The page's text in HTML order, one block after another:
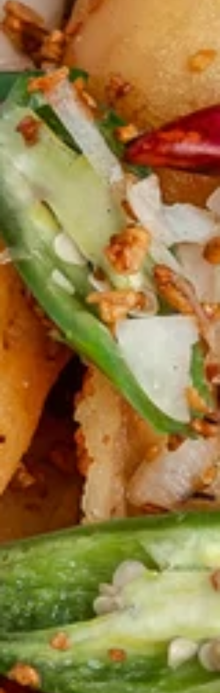
炸
虾
Fried
Shrimp
(6)
炸 虾 Fried Shrimp (6)
Battered and fried shrimp served with a side of sweet and
sour sauce
$8.50
豆
Edamame
毛豆 Edamame
$5.99
Garlic
Edamame
蒜蓉毛豆 Garlic Edamame
$5.99
饺
(8)
Dumpling
水饺(8) Handmade Dumpling (8)
$8.99
锅
贴
(8)
Snow
Sticker
锅贴(8) Snow Pot Sticker (8)
$8.99
(8)
Chili
红油 饺子(8) Spicy Chili Dumpling (8)
$9.25
排
烧排骨 BBQ Ribs (4)
Four pork ribs in a delicious BBQ sauce
烧
Pork
叉烧片 BBQ Pork
Tender slices of pork in a delicious BBQ sauce
$10.00
条
French
薯条 French Fries
Salted and served with a side of ketchup.
(4)
Beef
Skewers
(4)
牛串(4) Beef Skewers (4)
Delicious pieces of marinated beef, fried on skewers.
$8.99
炸
包
Donuts
(10)
炸包 Donuts (10)
Mouthwatering dough, fried and rolled in sugar.
$8.99
椒
盐
鱿
椒盐鱿鱼 Salt & Pepper Calamari
$13.00